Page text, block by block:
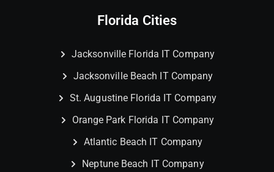
Florida Cities
Jacksonville Florida IT Company
Jacksonville Beach IT Company
St. Augustine Florida IT Company
Orange Park Florida IT Company
Atlantic Beach IT Company
Neptune Beach IT Company